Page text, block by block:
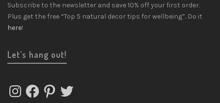
Subscribe to the newsletter and save 10% off your first order.
Plus get the free “Top 5 natural decor tips for wellbeing”. Do it
here!
Let’s hang out!
InstagramFacebookPinterest
Twitter